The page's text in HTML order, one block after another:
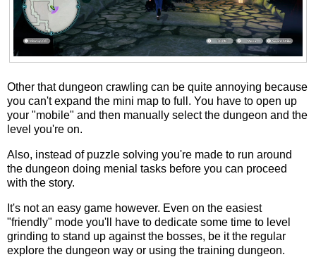
Other that dungeon crawling can be quite annoying because
you can't expand the mini map to full. You have to open up
your "mobile" and then manually select the dungeon and the
level you're on.
Also, instead of puzzle solving you're made to run around
the dungeon doing menial tasks before you can proceed
with the story.
It's not an easy game however. Even on the easiest
"friendly" mode you'll have to dedicate some time to level
grinding to stand up against the bosses, be it the regular
explore the dungeon way or using the training dungeon.